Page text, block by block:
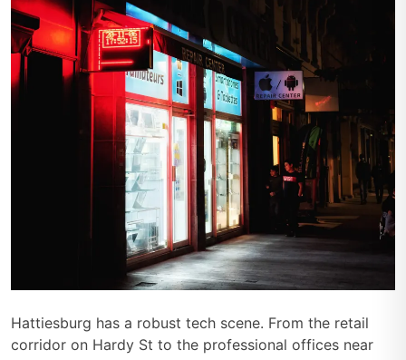
Hattiesburg has a robust tech scene. From the retail
corridor on Hardy St to the professional offices near